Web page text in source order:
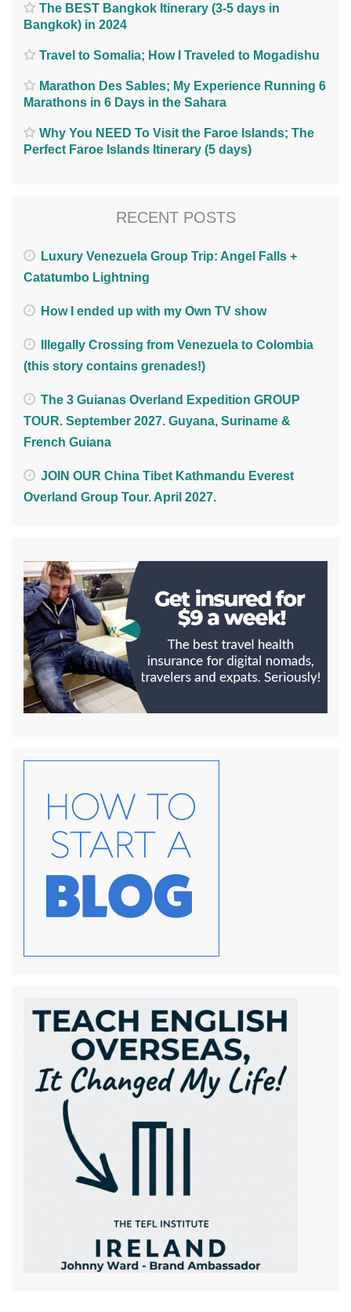
The BEST Bangkok Itinerary (3-5 days in
Bangkok) in 2024
Travel to Somalia; How I Traveled to Mogadishu
Marathon Des Sables; My Experience Running 6
Marathons in 6 Days in the Sahara
Why You NEED To Visit the Faroe Islands; The
Perfect Faroe Islands Itinerary (5 days)
RECENT POSTS
Luxury Venezuela Group Trip: Angel Falls +
Catatumbo Lightning
How I ended up with my Own TV show
Illegally Crossing from Venezuela to Colombia
(this story contains grenades!)
The 3 Guianas Overland Expedition GROUP
TOUR. September 2027. Guyana, Suriname &
French Guiana
JOIN OUR China Tibet Kathmandu Everest
Overland Group Tour. April 2027.